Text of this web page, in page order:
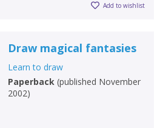
Add to wishlist
Draw magical fantasies
Learn to draw
Paperback(published November
2002)